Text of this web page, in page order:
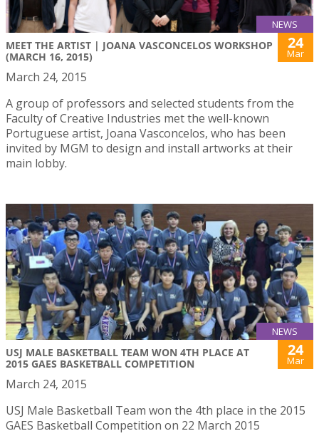
NEWS
MEET THE ARTIST | JOANA VASCONCELOS WORKSHOP
(MARCH 16, 2015)
24
Mar
March 24, 2015
A group of professors and selected students from the
Faculty of Creative Industries met the well-known
Portuguese artist, Joana Vasconcelos, who has been
invited by MGM to design and install artworks at their
main lobby.
NEWS
USJ MALE BASKETBALL TEAM WON 4TH PLACE AT
2015 GAES BASKETBALL COMPETITION
24
Mar
March 24, 2015
USJ Male Basketball Team won the 4th place in the 2015
GAES Basketball Competition on 22 March 2015